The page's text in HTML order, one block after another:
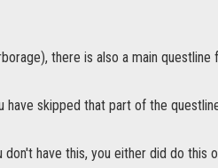
there is also a main questline
have skipped that part of the
don't have this, you either did do this